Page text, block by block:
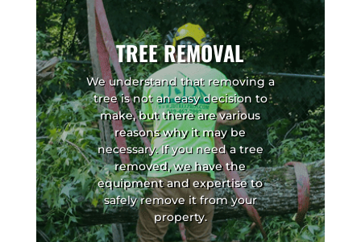
TREE REMOVAL
We understand that removing a
tree is not an easy decision to
make, but there are various
reasons why it may be
necessary. If you need a tree
removed, we have the
equipment and expertise to
safely remove it from your
property.